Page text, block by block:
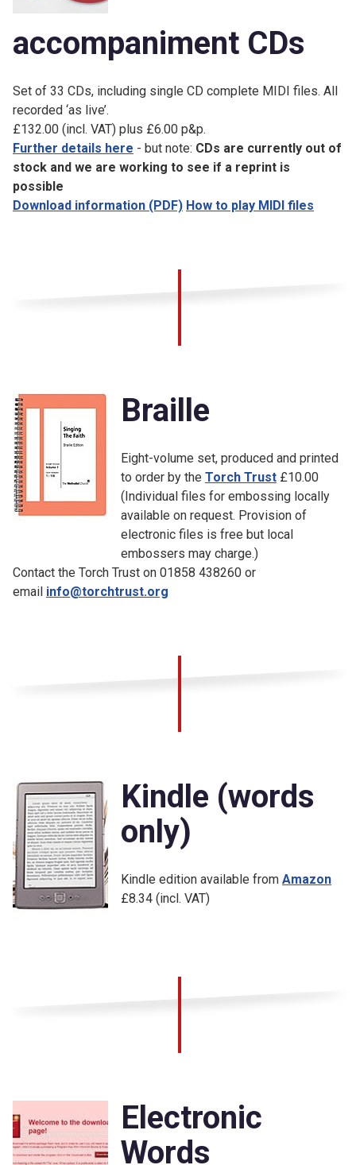
accompaniment CDs
Set of 33 CDs, including single CD complete MIDI files. All
recorded ‘as live’.
£132.00 (incl. VAT) plus £6.00 p&p.
Further details here - but note: CDs are currently out of
stock and we are working to see if a reprint is
possible
Download information (PDF) How to play MIDI files
Braille
Eight-volume set, produced and printed
to order by the Torch Trust £10.00
(Individual files for embossing locally
available on request. Provision of
electronic files is free but local
embossers may charge.)
Contact the Torch Trust on 01858 438260 or
email info@torchtrust.org
Kindle (words
only)
Kindle edition available from Amazon
£8.34 (incl. VAT)
Electronic
Words